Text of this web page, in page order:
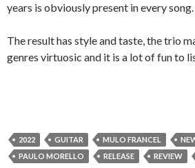
years is obviously present in every song.
The result has style and taste, the trio
genres virtuosic and it is a lot of fun to
2022 GUITAR MULO FRANCEL
PAULO MORELLO
RELEASE REVIEW